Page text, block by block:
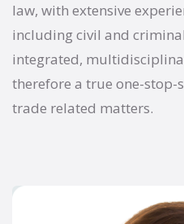
law, with extensive
including civil and
integrated,
therefore a true one-stop-
trade related matters.